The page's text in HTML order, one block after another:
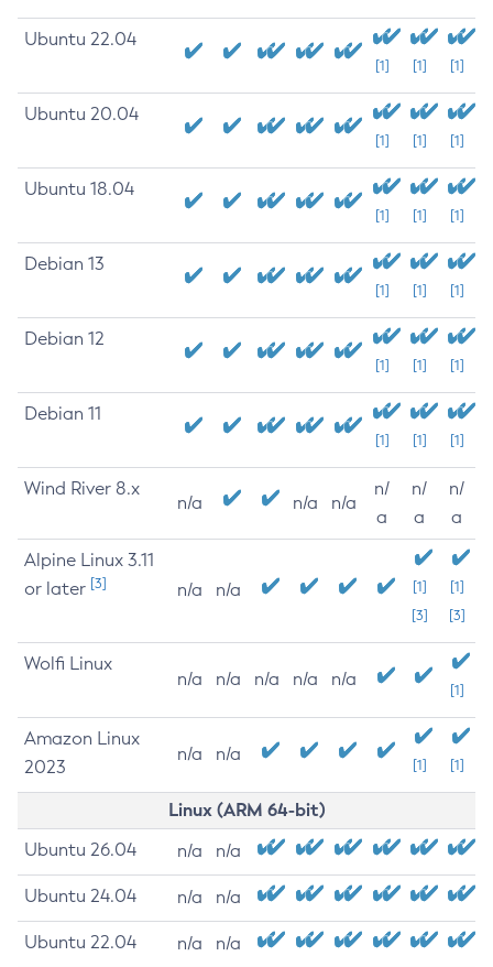
Ubuntu 22.04
[1] [1] [1]
Ubuntu 20.04
[1] [1] [1]
Ubuntu 18.04
[1] [1] [1]
Debian 13
[1] [1] [1]
Debian 12
[1] [1] [1]
Debian 11
[1] [1] [1]
Wind River 8.x
n/a n/a n/a
n/
a
n/
a
n/
a
Alpine Linux 3.11
or later [3] n/a n/a
[1]
[3]
[1]
[3]
Wolfi Linux
n/a n/a n/a n/a n/a
[1]
Amazon Linux
2023
n/a n/a
[1] [1]
Linux (ARM 64-bit)
Ubuntu 26.04 n/a n/a
Ubuntu 24.04 n/a n/a
Ubuntu 22.04 n/a n/a